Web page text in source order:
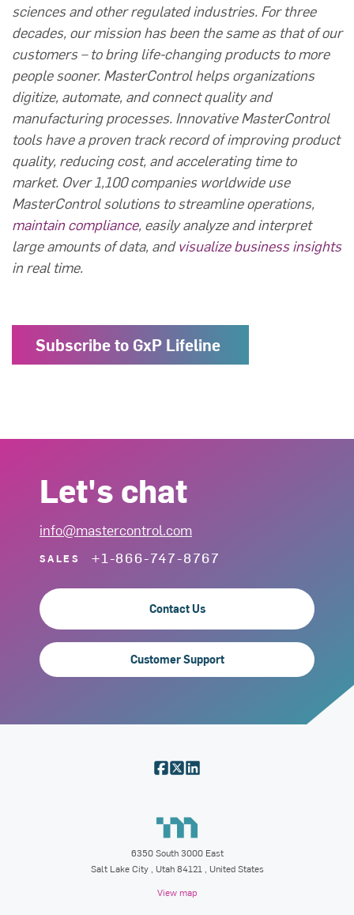
sciences and other regulated industries. For three
decades, our mission has been the same as that of our
customers – to bring life-changing products to more
people sooner. MasterControl helps organizations
digitize, automate, and connect quality and
manufacturing processes. Innovative MasterControl
tools have a proven track record of improving product
quality, reducing cost, and accelerating time to
market. Over 1,100 companies worldwide use
MasterControl solutions to streamline operations,
maintain compliance, easily analyze and interpret
large amounts of data, andvisualize business insights
in real time.
Subscribe to GxP Lifeline
Let's chat
info@mastercontrol.com
SALES +1-866-747-8767
Contact Us
Customer Support
6350 South 3000 East
Salt Lake City
Utah84121
, United States
View map